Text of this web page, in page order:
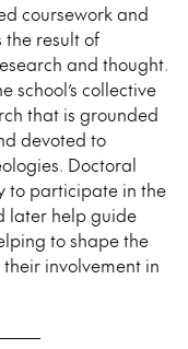
coursework and
result of
and thought.
school’s collective
that is grounded
devoted to
Doctoral
to participate in the
later help guide
to shape the
involvement in